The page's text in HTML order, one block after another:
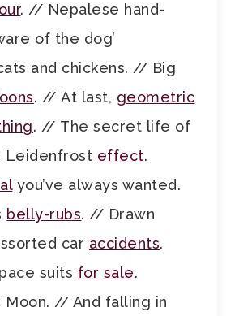
. // Nepalese hand-
of the dog’
and chickens. // Big
. // At last, geometric
. // The secret life of
Leidenfrost effect.
you’ve always wanted.
belly-rubs. // Drawn
car accidents.
suits for sale.
Moon. // And falling in